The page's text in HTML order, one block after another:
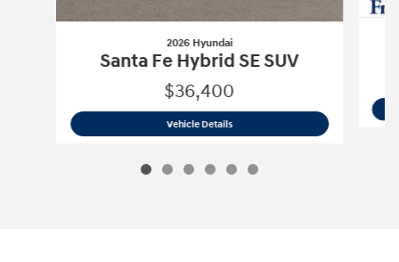
2026 Hyundai
Santa Fe Hybrid SE SUV
$36,400
Vehicle Details2026 Hyundai Santa Fe Hybrid SE SUV